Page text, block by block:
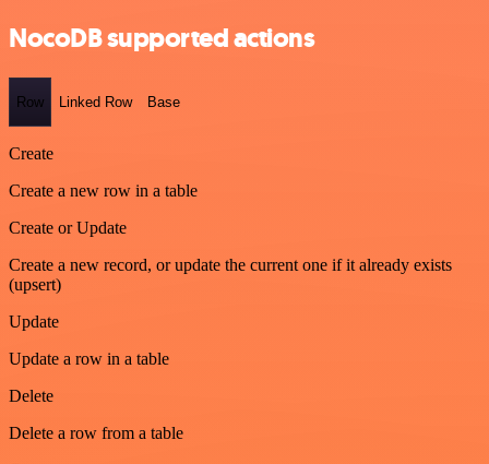
NocoDB supported actions
Row Linked Row Base
Create
Create a new row in a table
Create or Update
Create a new record, or update the current one if it already exists
(upsert)
Update
Update a row in a table
Delete
Delete a row from a table